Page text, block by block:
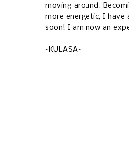
moving around.
more energetic, I have
soon! I am now an
~KULASA~